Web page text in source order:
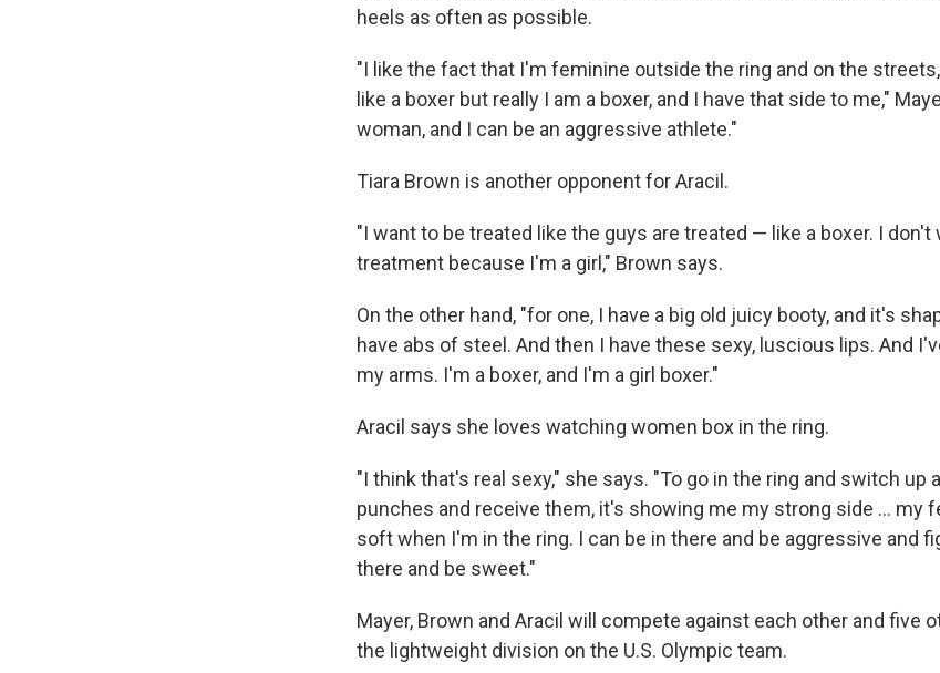
heels as often as possible.
"I like the fact that I'm feminine outside the ring and on the
like a boxer but really I am a boxer, and I have that side to me,"
woman, and I can be an aggressive athlete."
Tiara Brown is another opponent for Aracil.
"I want to be treated like the guys are treated — like a boxer. I don't
treatment because I'm a girl," Brown says.
On the other hand, "for one, I have a big old juicy booty, and it's
have abs of steel. And then I have these sexy, luscious lips. And
my arms. I'm a boxer, and I'm a girl boxer."
Aracil says she loves watching women box in the ring.
"I think that's real sexy," she says. "To go in the ring and switch up
punches and receive them, it's showing me my strong side ... my
soft when I'm in the ring. I can be in there and be aggressive and
there and be sweet."
Mayer, Brown and Aracil will compete against each other and five
the lightweight division on the U.S. Olympic team.